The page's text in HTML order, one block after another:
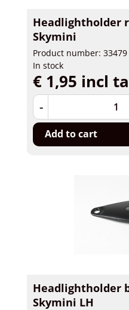
Headlightholder
Skymini
Product number: 33479
In stock
€ 1,95 incl
-
Add to cart
Headlightholder
Skymini LH